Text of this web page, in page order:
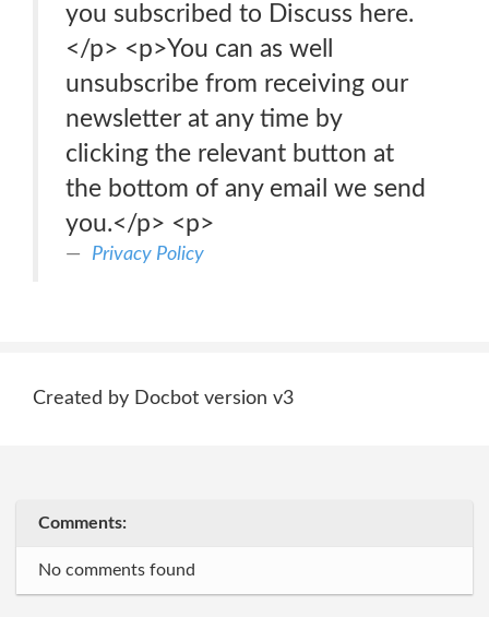
you subscribed to Discuss here.
</p> <p>You can as well
unsubscribe from receiving our
newsletter at any time by
clicking the relevant button at
the bottom of any email we send
you.</p> <p>
Privacy Policy
Created by Docbot version v3
Comments:
No comments found